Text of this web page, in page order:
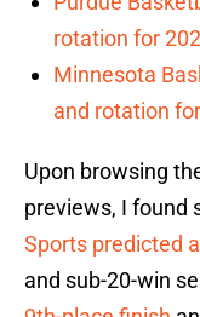
rotation for
Minnesota
and rotation
Upon browsing
previews, I found
Sports predicted
and sub-20-win